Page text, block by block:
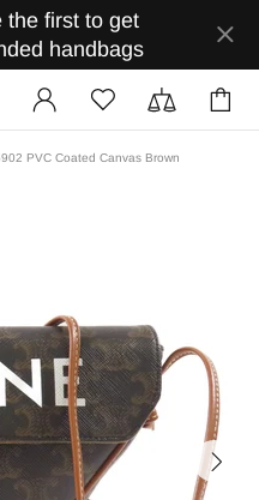
the first to get
handbags
PVC Coated Canvas Brown